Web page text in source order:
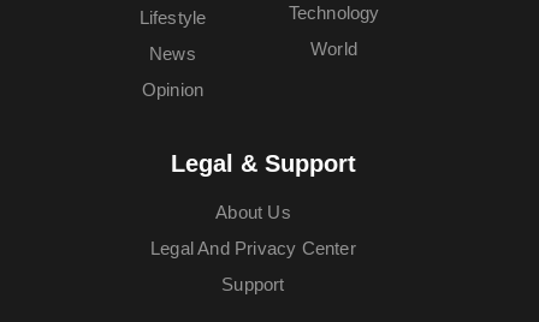
Lifestyle
News
Opinion
Technology
World
Legal & Support
About Us
Legal And Privacy Center
Support